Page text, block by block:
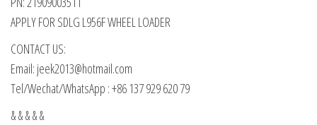
APPLY FOR SDLG L956F WHEEL LOADER
CONTACT US:
Email: jeek2013@hotmail.com
Tel/Wechat/WhatsApp : +86 137 929 620 79
& & & & &